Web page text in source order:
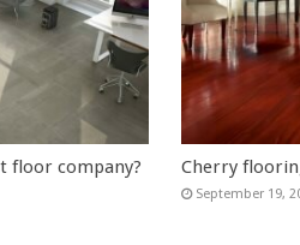
floor company? Cherry
September 19,